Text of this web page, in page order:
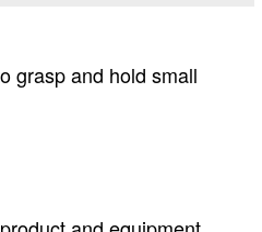
grasp and hold small